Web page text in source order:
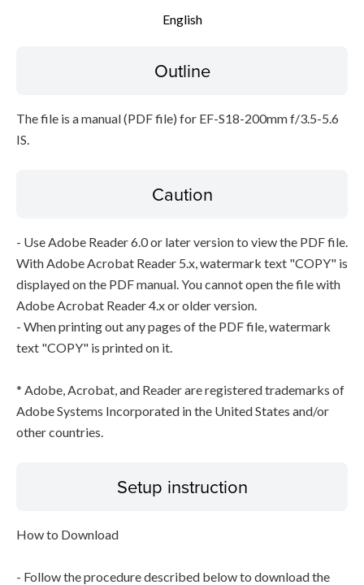
English
Outline
The file is a manual (PDF file) for EF-S18-200mm f/3.5-5.6
IS.
Caution
- Use Adobe Reader 6.0 or later version to view the PDF file.
With Adobe Acrobat Reader 5.x, watermark text "COPY" is
displayed on the PDF manual. You cannot open the file with
Adobe Acrobat Reader 4.x or older version.
- When printing out any pages of the PDF file, watermark
text "COPY" is printed on it.
* Adobe, Acrobat, and Reader are registered trademarks of
Adobe Systems Incorporated in the United States and/or
other countries.
Setup instruction
How to Download
- Follow the procedure described below to download the